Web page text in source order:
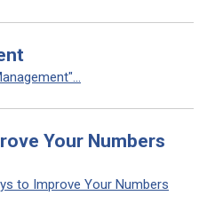
Your Numbers
to Improve Your Numbers